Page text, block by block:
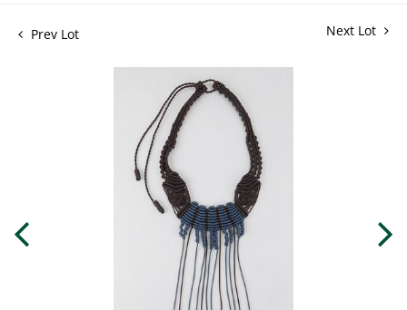
Prev Lot Next Lot